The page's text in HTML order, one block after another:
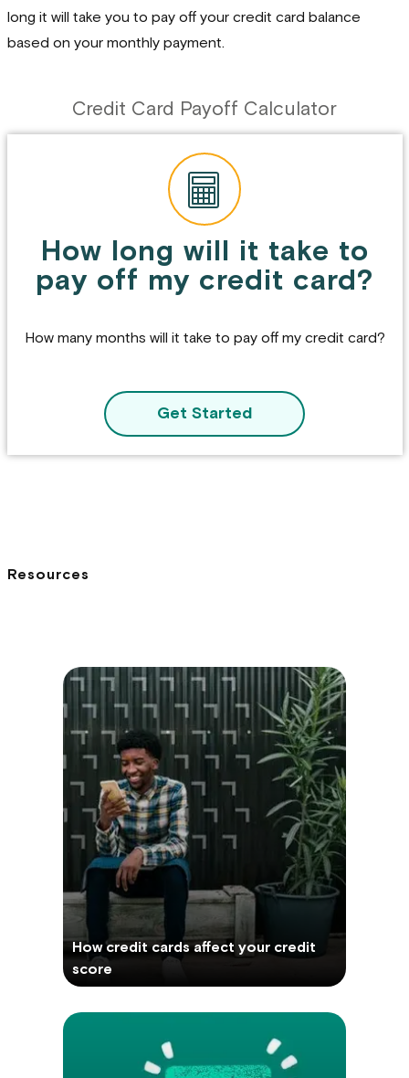
long it will take you to pay off your credit card balance
based on your monthly payment.
Credit Card Payoff Calculator
How long will it take to
pay off my credit card?
How many months will it take to pay off my credit card?
Get Started
Resources
How credit cards affect your credit
score